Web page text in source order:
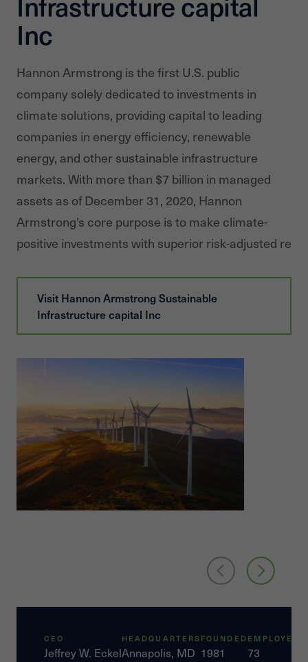
Inc
Hannon Armstrong is the first U.S. public
company solely dedicated to investments in
climate solutions, providing capital to leading
companies in energy efficiency, renewable
energy, and other sustainable infrastructure
markets. With more than $7 billion in managed
assets as of December 31, 2020, Hannon
Armstrong's core purpose is to make climate-
positive investments with superior risk-adjusted
Visit Hannon Armstrong Sustainable
Infrastructure capital Inc
CEO
Jeffrey W. Eckel
HEADQUARTERS
Annapolis, MD
FOUNDED
1981
EMPLOYEES
73